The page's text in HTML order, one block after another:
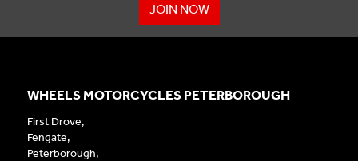
JOIN NOW
WHEELS MOTORCYCLES PETERBOROUGH
First Drove,
Fengate,
Peterborough,